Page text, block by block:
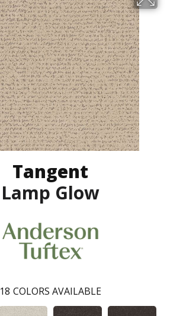
Tangent
Lamp Glow
18 COLORS AVAILABLE